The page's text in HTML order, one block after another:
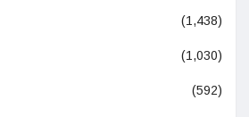
(1,438)
(1,030)
(592)